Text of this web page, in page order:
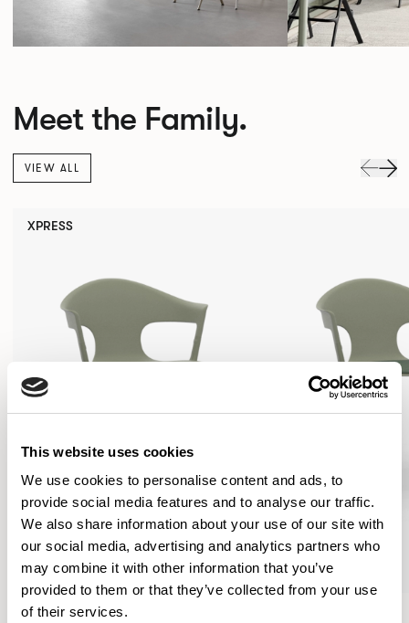
This website uses cookies
We use cookies to personalise content and ads, to
provide social media features and to analyse our traffic.
We also share information about your use of our site with
our social media, advertising and analytics partners who
may combine it with other information that you’ve
provided to them or that they’ve collected from your use
of their services.
Meet the Family.
VIEW ALL
XPRESS
Axyl